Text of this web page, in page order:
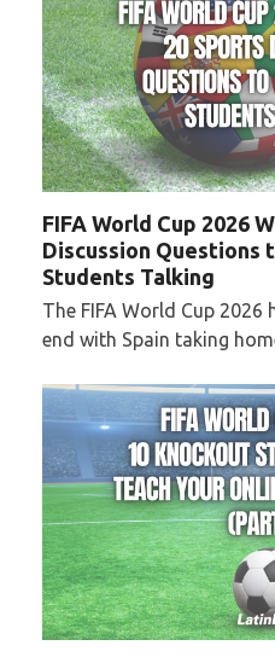
FIFA World Cup 2026
Discussion Questions
Students Talking
The FIFA World Cup
end with Spain taking